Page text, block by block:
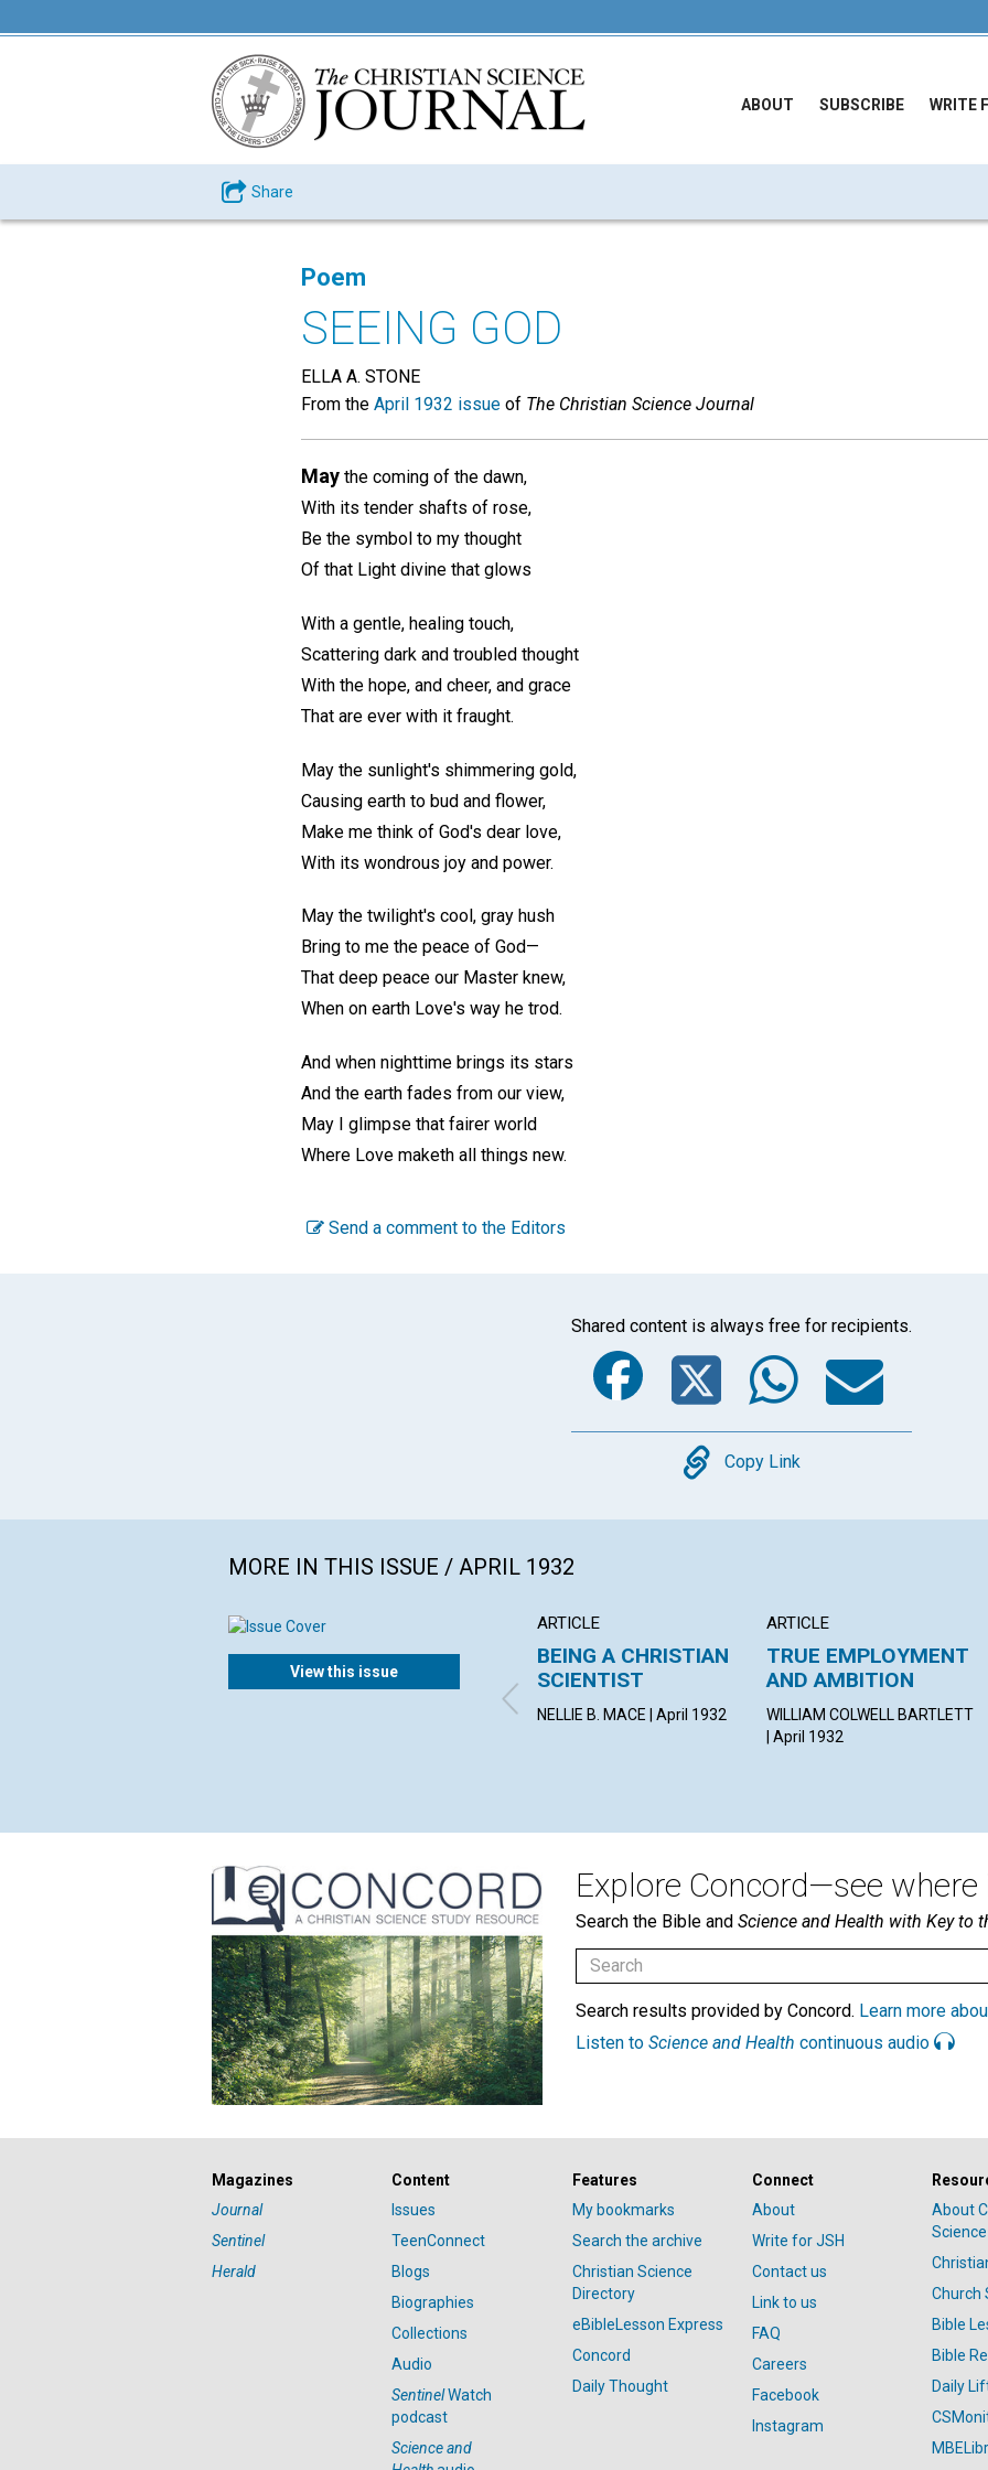
ABOUT SUBSCRIBE WRITE
Share
Poem
SEEING GOD
ELLA A. STONE
From the April 1932 issue of The Christian Science Journal
May the coming of the dawn,
With its tender shafts of rose,
Be the symbol to my thought
Of that Light divine that glows
With a gentle, healing touch,
Scattering dark and troubled thought
With the hope, and cheer, and grace
That are ever with it fraught.
May the sunlight's shimmering gold,
Causing earth to bud and flower,
Make me think of God's dear love,
With its wondrous joy and power.
May the twilight's cool, gray hush
Bring to me the peace of God—
That deep peace our Master knew,
When on earth Love's way he trod.
And when nighttime brings its stars
And the earth fades from our view,
May I glimpse that fairer world
Where Love maketh all things new.
Send a comment to the Editors
Shared content is always free for recipients.
Facebook
Twitter
Copy
Copy Link
MORE IN THIS ISSUE / APRIL 1932
View this issue
ARTICLE
BEING A CHRISTIAN
SCIENTIST
NELLIE B. MACE | April 1932
ARTICLE
TRUE EMPLOYMENT
AND AMBITION
WILLIAM COLWELL BARTLETT
| April 1932
Explore Concord—see where
Search the Bible and Science and Health with Key to
Search results provided by Concord. Learn more
Listen to Science and Health continuous audio
Magazines
Journal
Sentinel
Herald
Content
Issues
TeenConnect
Blogs
Biographies
Collections
Audio
SentinelWatch
podcast
Science and
Features
My bookmarks
Search the archive
Christian Science
Directory
eBibleLesson Express
Concord
Daily Thought
Connect
About
Write for JSH
Contact us
Link to us
FAQ
Careers
Facebook
Instagram
About
Science
Church
Bible
Bible
Daily